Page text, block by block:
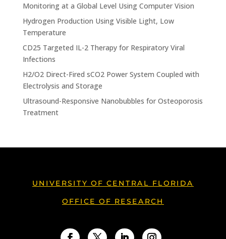
Monitoring at a Global Level Using Computer Vision
Hydrogen Production Using Visible Light, Low
Temperature
CD25 Targeted IL-2 Therapy for Respiratory Viral
Infections
H2/O2 Direct-Fired sCO2 Power System Coupled with
Electrolysis and Storage
Ultrasound-Responsive Nanobubbles for Osteoporosis
Treatment
UNIVERSITY OF CENTRAL FLORIDA
OFFICE OF RESEARCH